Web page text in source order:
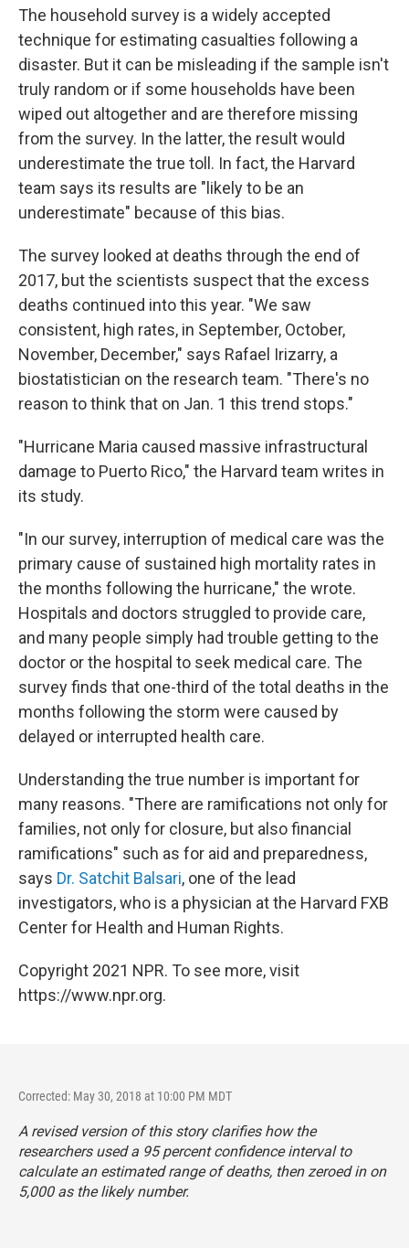
The household survey is a widely accepted
technique for estimating casualties following a
disaster. But it can be misleading if the sample isn't
truly random or if some households have been
wiped out altogether and are therefore missing
from the survey. In the latter, the result would
underestimate the true toll. In fact, the Harvard
team says its results are "likely to be an
underestimate" because of this bias.
The survey looked at deaths through the end of
2017, but the scientists suspect that the excess
deaths continued into this year. "We saw
consistent, high rates, in September, October,
November, December," says Rafael Irizarry, a
biostatistician on the research team. "There's no
reason to think that on Jan. 1 this trend stops."
"Hurricane Maria caused massive infrastructural
damage to Puerto Rico," the Harvard team writes in
its study.
"In our survey, interruption of medical care was the
primary cause of sustained high mortality rates in
the months following the hurricane," the wrote.
Hospitals and doctors struggled to provide care,
and many people simply had trouble getting to the
doctor or the hospital to seek medical care. The
survey finds that one-third of the total deaths in the
months following the storm were caused by
delayed or interrupted health care.
Understanding the true number is important for
many reasons. "There are ramifications not only for
families, not only for closure, but also financial
ramifications" such as for aid and preparedness,
says Dr. Satchit Balsari, one of the lead
investigators, who is a physician at the Harvard FXB
Center for Health and Human Rights.
Copyright 2021 NPR. To see more, visit
https://www.npr.org.
Corrected: May 30, 2018 at 10:00 PM MDT
A revised version of this story clarifies how the
researchers used a 95 percent confidence interval to
calculate an estimated range of deaths, then zeroed in on
5,000 as the likely number.